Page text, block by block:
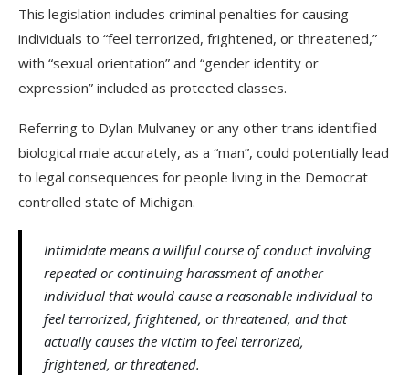
This legislation includes criminal penalties for causing
individuals to “feel terrorized, frightened, or threatened,”
with “sexual orientation” and “gender identity or
expression” included as protected classes.
Referring to Dylan Mulvaney or any other trans identified
biological male accurately, as a “man”, could potentially lead
to legal consequences for people living in the Democrat
controlled state of Michigan.
Intimidate means a willful course of conduct involving
repeated or continuing harassment of another
individual that would cause a reasonable individual to
feel terrorized, frightened, or threatened, and that
actually causes the victim to feel terrorized,
frightened, or threatened.